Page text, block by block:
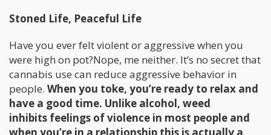
Stoned Life, Peaceful Life
Have you ever felt violent or aggressive when you
were high on pot?Nope, me neither. It’s no secret that
cannabis use can reduce aggressive behavior in
people. When you toke, you’re ready to relax and
have a good time. Unlike alcohol, weed
inhibits feelings of violence in most people and